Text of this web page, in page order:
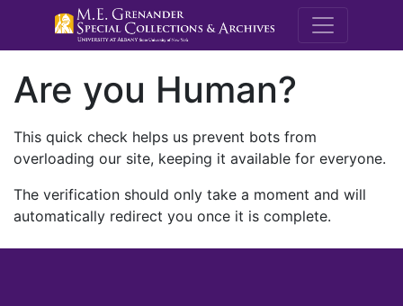
M.E.
Are you Human?
This quick check helps us prevent bots from
overloading our site, keeping it available for everyone.
The verification should only take a moment and will
automatically redirect you once it is complete.